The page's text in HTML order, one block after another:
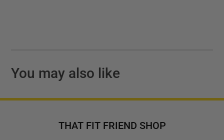
You may also like
THAT FIT FRIEND SHOP